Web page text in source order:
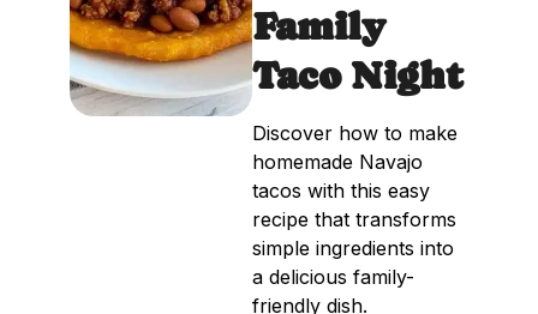
Family
Taco Night
Discover how to make
homemade Navajo
tacos with this easy
recipe that transforms
simple ingredients into
a delicious family-
friendly dish.